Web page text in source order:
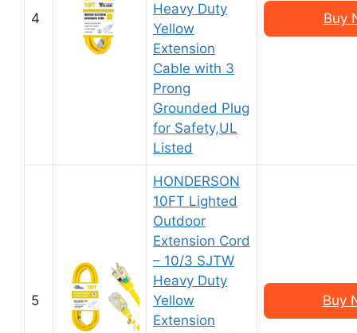
4
Heavy Duty
Yellow
Extension
Cable with 3
Prong
Grounded Plug
for Safety,UL
Listed
Buy
5
HONDERSON
10FT Lighted
Outdoor
Extension Cord
– 10/3 SJTW
Heavy Duty
Yellow
Extension
Buy